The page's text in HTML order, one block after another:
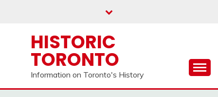
HISTORIC
TORONTO
Information on Toronto's History